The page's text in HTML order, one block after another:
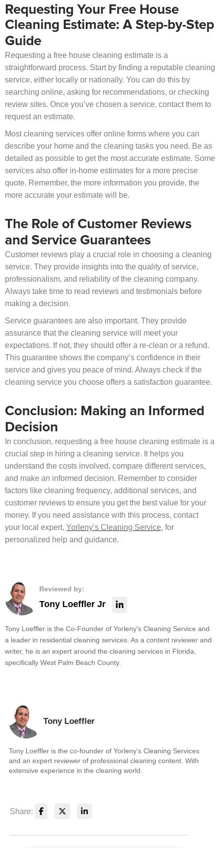
Requesting Your Free House
Cleaning Estimate: A Step-by-Step
Guide
Requesting a free house cleaning estimate is a
straightforward process. Start by finding a reputable cleaning
service, either locally or nationally. You can do this by
searching online, asking for recommendations, or checking
review sites. Once you’ve chosen a service, contact them to
request an estimate.
Most cleaning services offer online forms where you can
describe your home and the cleaning tasks you need. Be as
detailed as possible to get the most accurate estimate. Some
services also offer in-home estimates for a more precise
quote. Remember, the more information you provide, the
more accurate your estimate will be.
The Role of Customer Reviews
and Service Guarantees
Customer reviews play a crucial role in choosing a cleaning
service. They provide insights into the quality of service,
professionalism, and reliability of the cleaning company.
Always take time to read reviews and testimonials before
making a decision.
Service guarantees are also important. They provide
assurance that the cleaning service will meet your
expectations. If not, they should offer a re-clean or a refund.
This guarantee shows the company’s confidence in their
service and gives you peace of mind. Always check if the
cleaning service you choose offers a satisfaction guarantee.
Conclusion: Making an Informed
Decision
In conclusion, requesting a free house cleaning estimate is a
crucial step in hiring a cleaning service. It helps you
understand the costs involved, compare different services,
and make an informed decision. Remember to consider
factors like cleaning frequency, additional services, and
customer reviews to ensure you get the best value for your
money. If you need assistance with this process, contact
your local expert, Yorleny’s Cleaning Service, for
personalized help and guidance.
Reviewed by:
Tony Loeffler Jr
Tony Loeffler is the Co-Founder of Yorleny's Cleaning Service and
a leader in residential cleaning services. As a content reviewer and
writer, he is an expert around the cleaning services in Florida,
specifically West Palm Beach County.
Tony Loeffler
Tony Loeffler is the co-founder of Yorleny's Cleaning Services
and an expert reviewer of professional cleaning content. With
extensive experience in the cleaning world.
Share: